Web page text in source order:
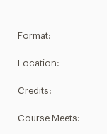
Format:
Location:
Credits:
Course Meets: